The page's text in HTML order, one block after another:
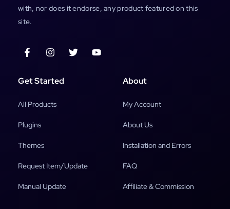
with, nor does it endorse, any product featured on this
site.
Get Started
All Products
Plugins
Themes
Request Item/Update
Manual Update
About
My Account
About Us
Installation and Errors
FAQ
Affiliate & Commission